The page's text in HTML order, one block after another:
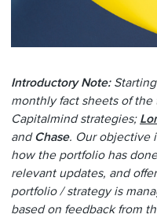
Introductory Note:
monthly fact sheets of
Capitalmind strategies;
andChase. Our objective
how the portfolio has
relevant updates, and
portfolio / strategy is
based on feedback from